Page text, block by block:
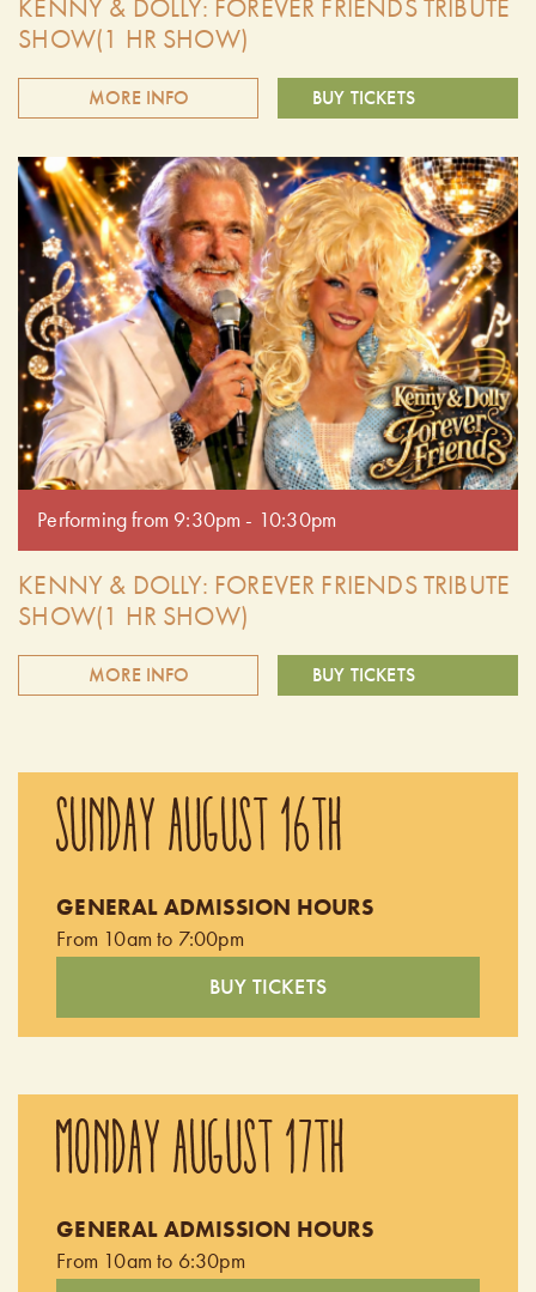
KENNY & DOLLY: FOREVER FRIENDS TRIBUTE
SHOW(1 HR SHOW)
MORE INFO BUY TICKETS
Summer Cider Nights at the farm presents the Kenny and
Dolly: Forever Friends Tribute! Celebrate the timeless music
of two country music legends. This unforgettable tribute
show brings to life the iconic songs, harmonies, and
heartwarming chemistry of Kenny Rogers and Dolly Parton.
Doors open at 6:30 pm. Performing from 7:30pm - 8:30pm
Performing from 9:30pm - 10:30pm
KENNY & DOLLY: FOREVER FRIENDS TRIBUTE
SHOW(1 HR SHOW)
MORE INFO BUY TICKETS
Dolly: Forever Friends Tribute! Celebrate the timeless music
of two country music legends. This unforgettable tribute
show brings to life the iconic songs, harmonies, and
Doors open at 9:00 pm. Performing from 9:30pm -
10:30pm
SUNDAY AUGUST 16TH
GENERAL ADMISSION HOURS
From 10am to 7:00pm
BUY TICKETS
MONDAY AUGUST 17TH
GENERAL ADMISSION HOURS
From 10am to 6:30pm